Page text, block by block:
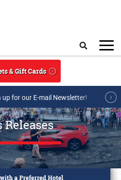
& Gift Cards
up for our E-mail Newsletter!
Releases